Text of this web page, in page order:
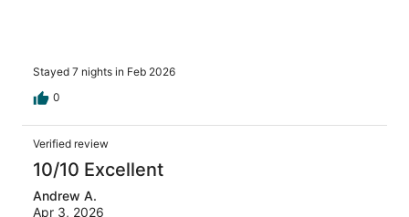
Stayed 7 nights in Feb 2026
0
Verified review
10/10 Excellent
Andrew A.
Apr 3, 2026